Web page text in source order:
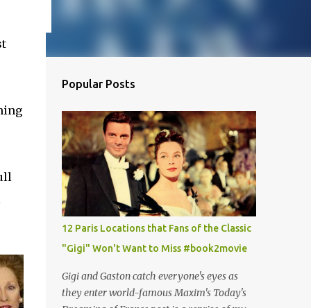
Popular Posts
12 Paris Locations that Fans of the Classic
"Gigi" Won't Want to Miss #book2movie
Gigi and Gaston catch everyone's eyes as
they enter world-famous Maxim's Today's